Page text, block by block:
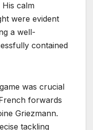
His calm
were evident
a well-
contained
was crucial
forwards
Griezmann.
tackling